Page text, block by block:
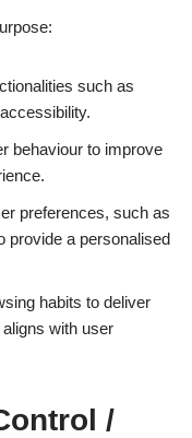
such as
behaviour to improve
preferences, such as
provide a personalised
habits to deliver
with user
/